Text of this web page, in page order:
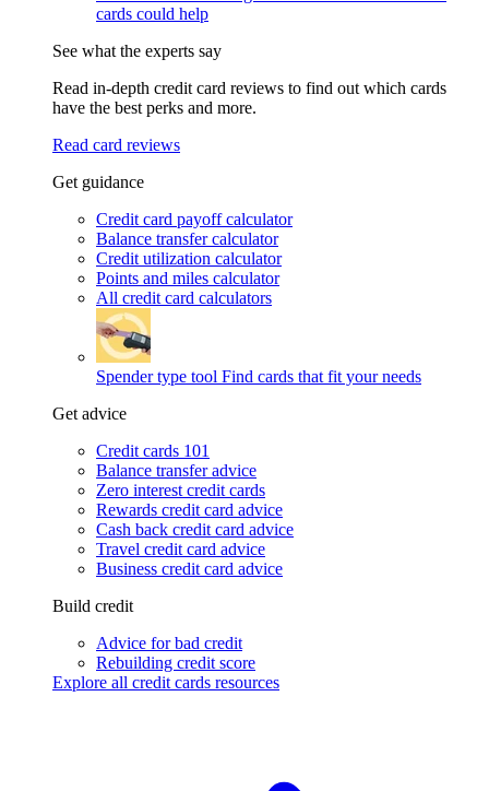
cards could help
See what the experts say
Read in-depth credit card reviews to find out which cards
have the best perks and more.
Read card reviews
Get guidance
Credit card payoff calculator
Balance transfer calculator
Credit utilization calculator
Points and miles calculator
All credit card calculators
Spender type tool Find cards that fit your needs
Get advice
Credit cards 101
Balance transfer advice
Zero interest credit cards
Rewards credit card advice
Cash back credit card advice
Travel credit card advice
Business credit card advice
Build credit
Advice for bad credit
Rebuilding credit score
Explore all credit cards resources